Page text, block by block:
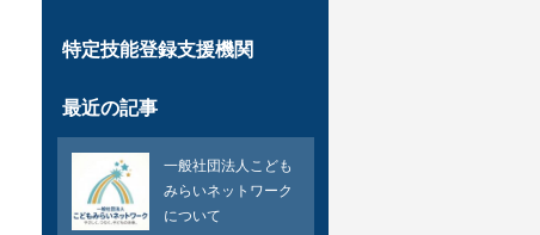
特定技能登録支援機関
最近の記事
一般社団法人こども
みらいネットワーク
について